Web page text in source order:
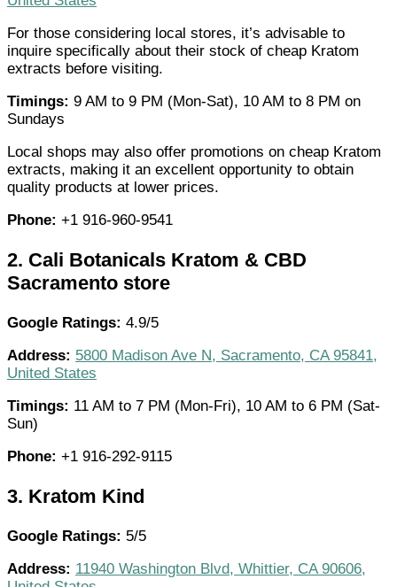
For those considering local stores, it’s advisable to
inquire specifically about their stock of cheap Kratom
extracts before visiting.
Timings: 9 AM to 9 PM (Mon-Sat), 10 AM to 8 PM on
Sundays
Local shops may also offer promotions on cheap Kratom
extracts, making it an excellent opportunity to obtain
quality products at lower prices.
Phone: +1 916-960-9541
2. Cali Botanicals Kratom & CBD
Sacramento store
Google Ratings: 4.9/5
Address: 5800 Madison Ave N, Sacramento, CA 95841,
United States
Timings: 11 AM to 7 PM (Mon-Fri), 10 AM to 6 PM (Sat-
Sun)
Phone: +1 916-292-9115
3. Kratom Kind
Google Ratings: 5/5
Address: 11940 Washington Blvd, Whittier, CA 90606,